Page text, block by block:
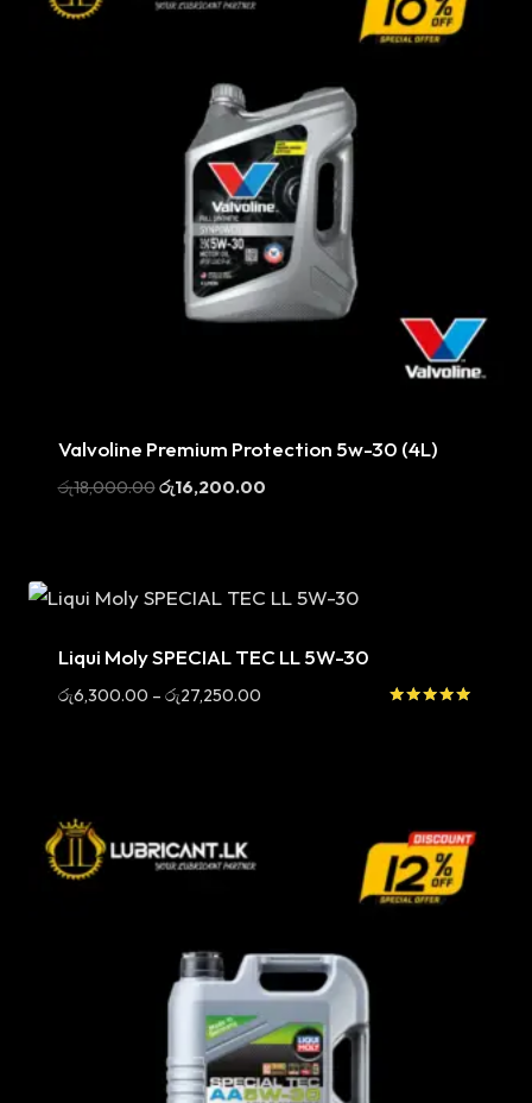
Valvoline Premium Protection 5w-30 (4L)
රු18,000.00Original
රු16,200.00Current
Liqui Moly SPECIAL TEC LL 5W-30
රු6,300.00 – රු27,250.00Price